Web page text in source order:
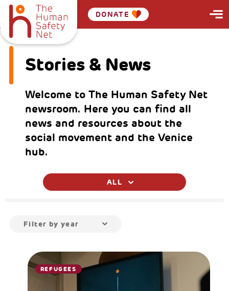
DONATE
Stories & News
Welcome to The Human Safety Net
newsroom. Here you can find all
news and resources about the
social movement and the Venice
hub.
ALL
Filter by year
REFUGEES